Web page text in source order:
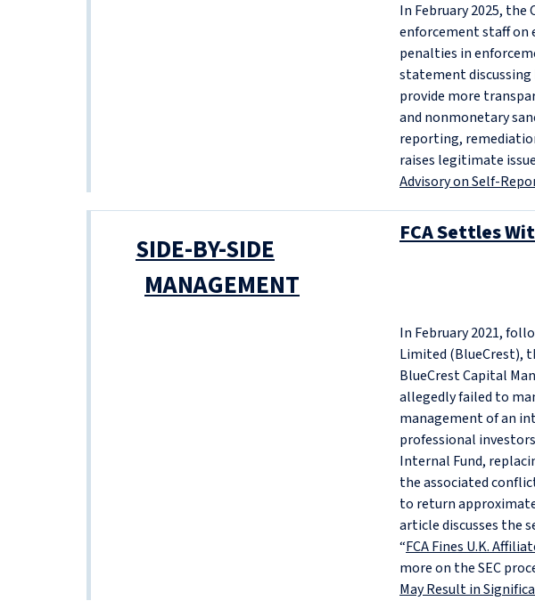
In February 2025, the
enforcement staff on
penalties in
statement discussing
provide more
and nonmonetary
reporting,
raises legitimate
Advisory on Self-
SIDE-BY-SIDE
MANAGEMENT
FCA Settles
In February 2021,
Limited (BlueCrest),
BlueCrest Capital
allegedly failed to
management of an
professional
Internal Fund,
the associated
to return
article discusses the
“FCA Fines U.K.
more on the SEC
May Result in